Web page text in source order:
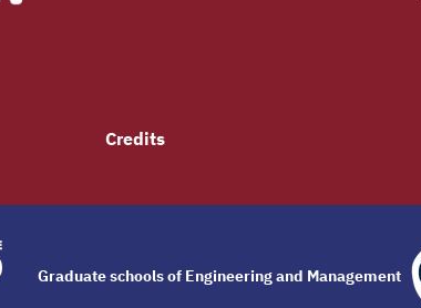
Credits
Graduate schools of Engineering and Management